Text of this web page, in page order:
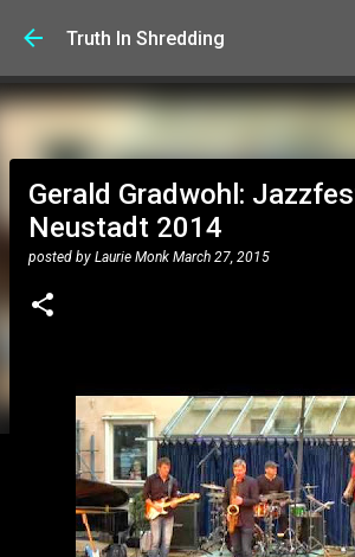
Skip to main content
Truth In Shredding
Gerald Gradwohl:
Neustadt 2014
posted by Laurie Monk March 27, 2015